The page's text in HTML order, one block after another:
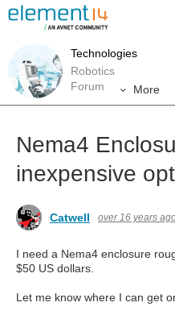
Technologies
Robotics
Forum
More
Nema4
inexpensive
Catwell over 16 years
I need a Nema4 enclosure
$50 US dollars.
Let me know where I can get